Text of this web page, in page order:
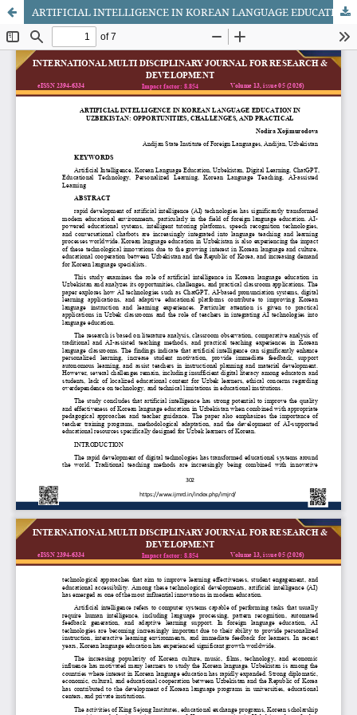
ARTIFICIAL INTELLIGENCE IN KOREAN LANGUAGE EDUCATION IN UZBEKISTAN: OPPORTUNITIES, CHALLENGES, AND PRACTICAL